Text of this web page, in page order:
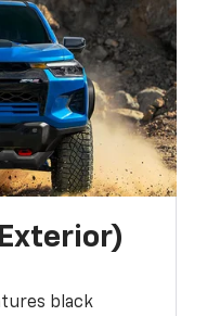
black